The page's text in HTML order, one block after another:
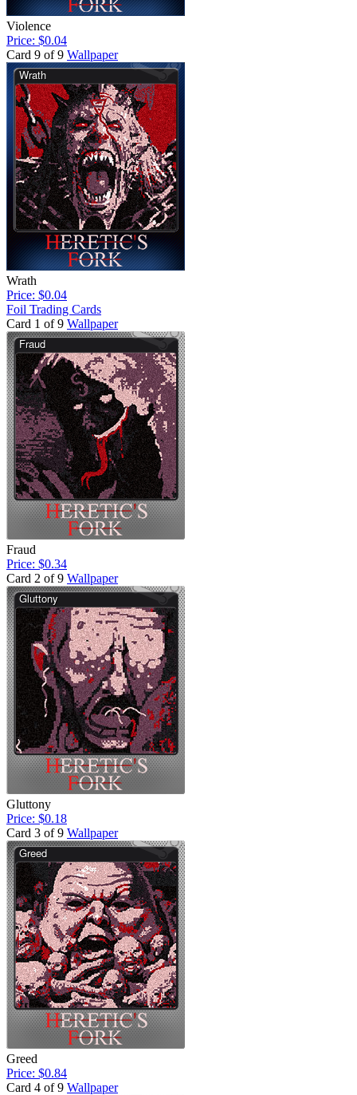
Violence
Price: $0.04
Card 9 of 9 Wallpaper
Wrath
Price: $0.04
Foil Trading Cards
Card 1 of 9 Wallpaper
Fraud
Price: $0.34
Card 2 of 9 Wallpaper
Gluttony
Price: $0.18
Card 3 of 9 Wallpaper
Greed
Price: $0.84
Card 4 of 9 Wallpaper